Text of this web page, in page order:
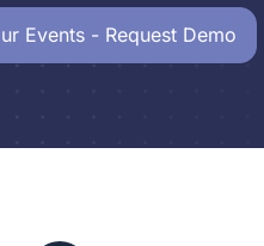
Events - Request Demo